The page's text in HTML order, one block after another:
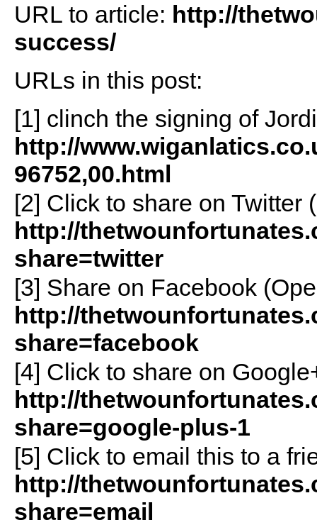
URL to article: http://
success/
URLs in this post:
[1] clinch the signing of
http://
96752,00.html
[2] Click to share on Twitter
http://
share=twitter
[3] Share on Facebook
http://
share=facebook
[4] Click to share on
http://
share=google-plus-1
[5] Click to email this to a
http://
share=email